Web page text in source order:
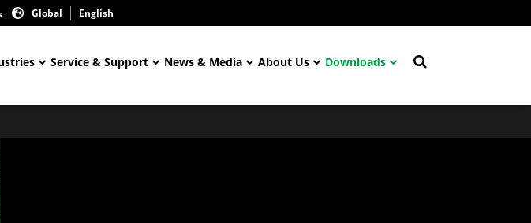
Global English
Service & Support News & Media About Us Downloads